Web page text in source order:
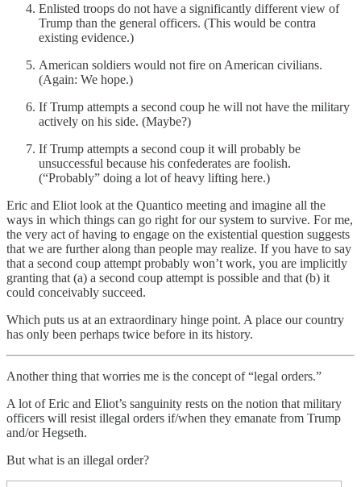
Enlisted troops do not have a significantly different view of
Trump than the general officers. (This would be contra
existing evidence.)
American soldiers would not fire on American civilians.
(Again: We hope.)
If Trump attempts a second coup he will not have the military
actively on his side. (Maybe?)
If Trump attempts a second coup it will probably be
unsuccessful because his confederates are foolish.
(“Probably” doing a lot of heavy lifting here.)
Eric and Eliot look at the Quantico meeting and imagine all the
ways in which things can go right for our system to survive. For me,
the very act of having to engage on the existential question suggests
that we are further along than people may realize. If you have to say
that a second coup attempt probably won’t work, you are implicitly
granting that (a) a second coup attempt is possible and that (b) it
could conceivably succeed.
Which puts us at an extraordinary hinge point. A place our country
has only been perhaps twice before in its history.
Another thing that worries me is the concept of “legal orders.”
A lot of Eric and Eliot’s sanguinity rests on the notion that military
officers will resist illegal orders if/when they emanate from Trump
and/or Hegseth.
But what is an illegal order?